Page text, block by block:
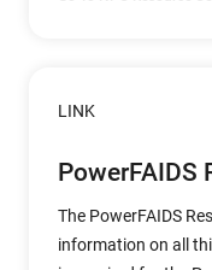
LINK
PowerFAIDS
The PowerFAIDS
information on all